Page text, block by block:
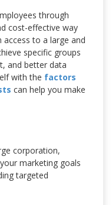
through
cost-effective way
to a large and
specific groups
and better data
with the factors
can help you make
corporation,
marketing goals
targeted